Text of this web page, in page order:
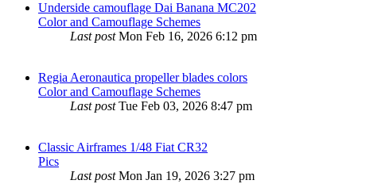
Underside camouflage Dai Banana MC202
Color and Camouflage Schemes
Last postMon Feb 16, 2026 6:12 pm
Regia Aeronautica propeller blades colors
Color and Camouflage Schemes
Last postTue Feb 03, 2026 8:47 pm
Classic Airframes 1/48 Fiat CR32
Pics
Last postMon Jan 19, 2026 3:27 pm